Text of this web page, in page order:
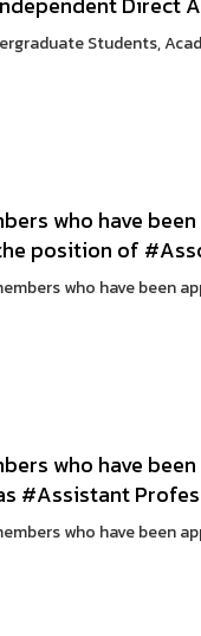
Students,
who have
position of
who have been
who have
#Assistant
who have been